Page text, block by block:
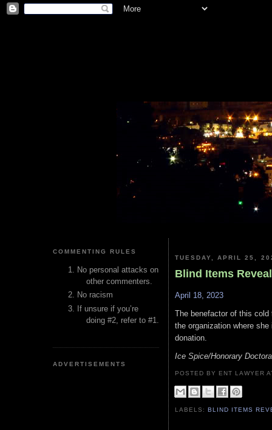
COMMENTING RULES
No personal attacks on
other commenters.
No racism
If unsure if you’re
doing #2, refer to #1.
ADVERTISEMENTS
TUESDAY, APRIL 25,
Blind Items
April 18, 2023
The benefactor of this
the organization where
donation.
Ice Spice/Honorary
POSTED BY ENT LAWYER
LABELS:BLIND ITEMS